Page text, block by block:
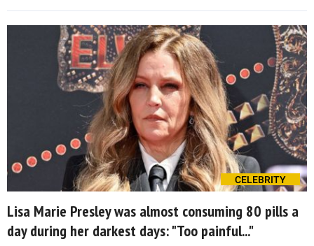
CELEBRITY
Lisa Marie Presley was almost consuming 80 pills a
day during her darkest days: "Too painful..."